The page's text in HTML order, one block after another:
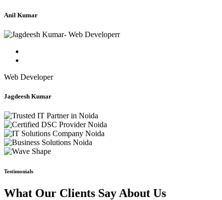
Anil Kumar
Web Developer
Jagdeesh Kumar
Testimonials
What Our Clients Say About Us